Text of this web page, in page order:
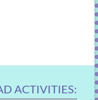
ACTIVITIES: